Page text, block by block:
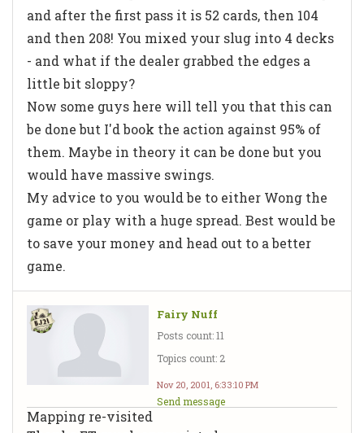
and after the first pass it is 52 cards, then 104
and then 208! You mixed your slug into 4 decks
- and what if the dealer grabbed the edges a
little bit sloppy?
Now some guys here will tell you that this can
be done but I'd book the action against 95% of
them. Maybe in theory it can be done but you
would have massive swings.
My advice to you would be to either Wong the
game or play with a huge spread. Best would be
to save your money and head out to a better
game.
Fairy Nuff
Posts count: 11
Topics count: 2
Nov 20, 2001, 6:33:10 PM
Send message
Mapping re-visited